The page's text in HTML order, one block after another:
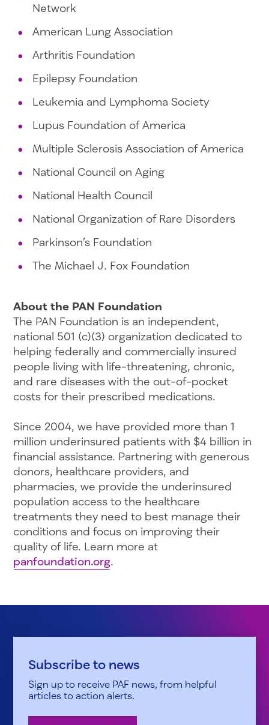
Network
American Lung Association
Arthritis Foundation
Epilepsy Foundation
Leukemia and Lymphoma Society
Lupus Foundation of America
Multiple Sclerosis Association of America
National Council on Aging
National Health Council
National Organization of Rare Disorders
Parkinson’s Foundation
The Michael J. Fox Foundation
About the PAN Foundation
The PAN Foundation is an independent,
national 501 (c)(3) organization dedicated to
helping federally and commercially insured
people living with life-threatening, chronic,
and rare diseases with the out-of-pocket
costs for their prescribed medications.
Since 2004, we have provided more than 1
million underinsured patients with $4 billion in
financial assistance. Partnering with generous
donors, healthcare providers, and
pharmacies, we provide the underinsured
population access to the healthcare
treatments they need to best manage their
conditions and focus on improving their
quality of life. Learn more at
panfoundation.org.
Subscribe to news
Sign up to receive PAF news, from helpful
articles to action alerts.